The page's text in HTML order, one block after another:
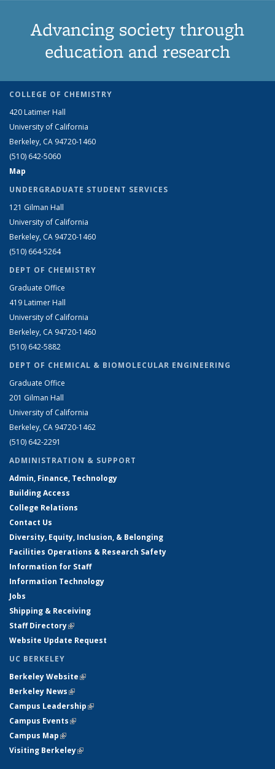
Advancing society through
education and research
COLLEGE OF CHEMISTRY
420 Latimer Hall
University of California
Berkeley, CA 94720-1460
(510) 642-5060
Map
UNDERGRADUATE STUDENT SERVICES
121 Gilman Hall
University of California
Berkeley, CA 94720-1460
(510) 664-5264
DEPT OF CHEMISTRY
Graduate Office
419 Latimer Hall
University of California
Berkeley, CA 94720-1460
(510) 642-5882
DEPT OF CHEMICAL & BIOMOLECULAR ENGINEERING
Graduate Office
201 Gilman Hall
University of California
Berkeley, CA 94720-1462
(510) 642-2291
ADMINISTRATION & SUPPORT
Admin, Finance, Technology
Building Access
College Relations
Contact Us
Diversity, Equity, Inclusion, & Belonging
Facilities Operations & Research Safety
Information for Staff
Information Technology
Jobs
Shipping & Receiving
Staff Directory(link is external)
Website Update Request
UC BERKELEY
Berkeley Website(link is external)
Berkeley News(link is external)
Campus Leadership(link is external)
Campus Events(link is external)
Campus Map(link is external)
Visiting Berkeley(link is external)